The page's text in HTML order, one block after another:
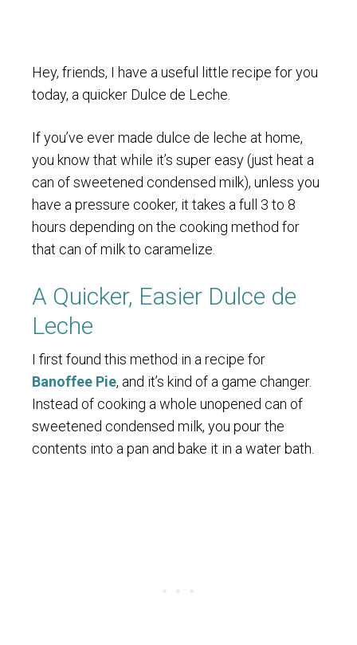
Hey, friends, I have a useful little recipe for you
today, a quicker Dulce de Leche.
If you’ve ever made dulce de leche at home,
you know that while it’s super easy (just heat a
can of sweetened condensed milk), unless you
have a pressure cooker, it takes a full 3 to 8
hours depending on the cooking method for
that can of milk to caramelize.
A Quicker, Easier Dulce de
Leche
I first found this method in a recipe for
Banoffee Pie, and it’s kind of a game changer.
Instead of cooking a whole unopened can of
sweetened condensed milk, you pour the
contents into a pan and bake it in a water bath.